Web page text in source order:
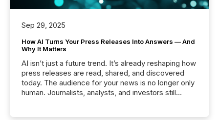
Sep 29, 2025
How AI Turns Your Press Releases Into Answers — And
Why It Matters
AI isn’t just a future trend. It’s already reshaping how
press releases are read, shared, and discovered
today. The audience for your news is no longer only
human. Journalists, analysts, and investors still